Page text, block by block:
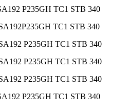
P235GH TC1 STB 340
TC1 STB 340
P235GH TC1 STB 340
P235GH TC1 STB 340
P235GH TC1 STB 340
P235GH TC1 STB 340